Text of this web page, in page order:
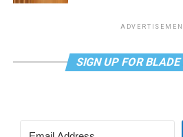
SIGN UP FOR